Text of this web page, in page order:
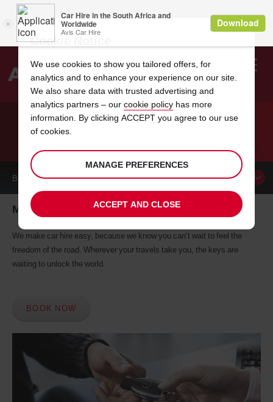
Search
BOOK ACAR
Medford car hire, tailor-made for you
We make car hire easy, because we know you can’t wait to feel the
freedom of the road. Wherever your travels take you, the keys are
waiting to unlock the world.
BOOK NOW
Cookie Notice
We use cookies to show you tailored offers, for
analytics and to enhance your experience on our site.
We also share data with trusted advertising and
analytics partners – our cookie policy has more
information. By clicking ACCEPT you agree to our use
of cookies.
MANAGE PREFERENCES
ACCEPT AND CLOSE